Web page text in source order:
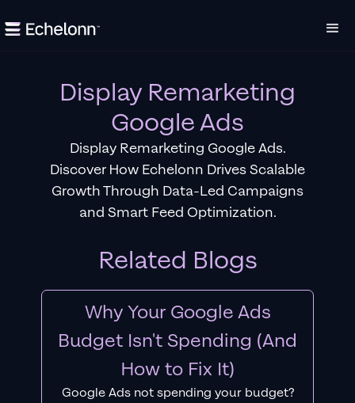
Display Remarketing
Google Ads
Display Remarketing Google Ads.
Discover How Echelonn Drives Scalable
Growth Through Data-Led Campaigns
and Smart Feed Optimization.
Related Blogs
Why Your Google Ads
Budget Isn't Spending (And
How to Fix It)
Google Ads not spending your budget?